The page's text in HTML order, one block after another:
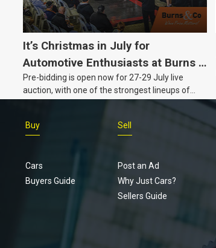
It’s Christmas in July for
Automotive Enthusiasts at Burns &
Co., with Three Awesome Auction
Nights Coming Up!
Pre-bidding is open now for 27-29 July live
auction, with one of the strongest lineups of
vehicles Burns & Co has offered this year, plus
projects, affordable classics and automobilia.
Buy
Cars
Buyers Guide
Sell
Post an Ad
Why Just Cars?
Sellers Guide